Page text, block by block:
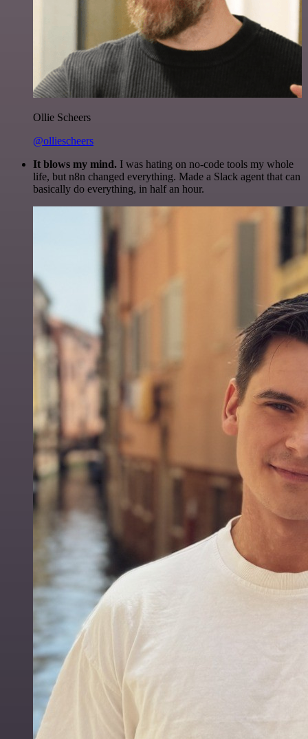
Ollie Scheers
@olliescheers
It blows my mind. I was hating on no-code tools my whole
life, but n8n changed everything. Made a Slack agent that can
basically do everything, in half an hour.